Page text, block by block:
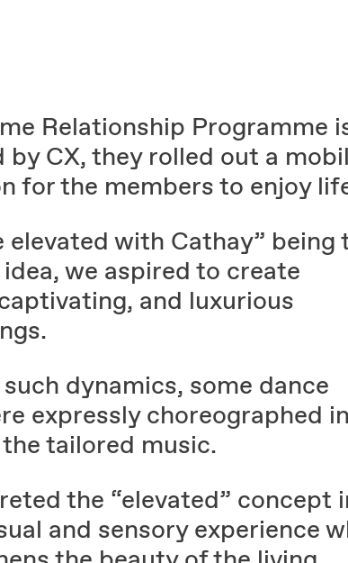
Relationship Programme
by CX, they rolled out a
for the members to enjoy
elevated with Cathay” being
we aspired to create
and luxurious
dynamics, some dance
expressly choreographed
tailored music.
the “elevated” concept
and sensory experience